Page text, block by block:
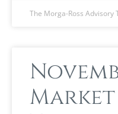
The Morga-Ross Advisory